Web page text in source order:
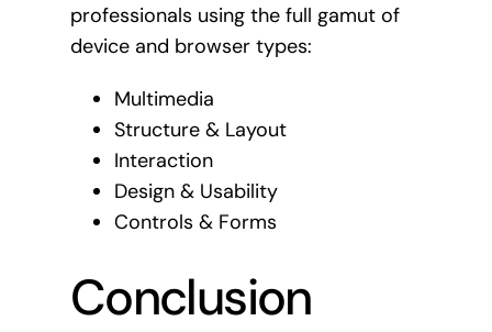
professionals using the full gamut of
device and browser types:
Multimedia
Structure & Layout
Interaction
Design & Usability
Controls & Forms
Conclusion